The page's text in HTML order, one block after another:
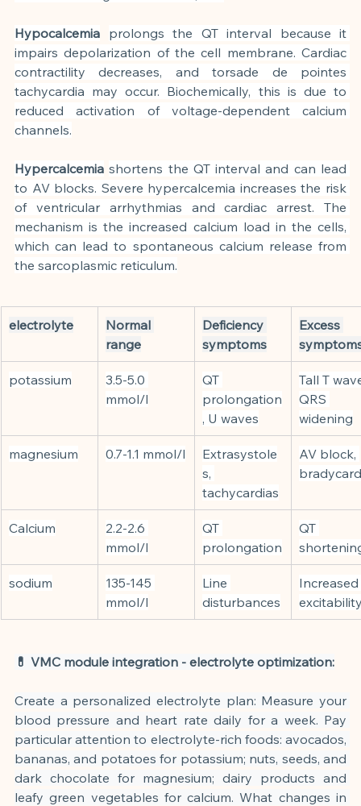
Hypocalcemia prolongs the QT interval because it
impairs depolarization of the cell membrane. Cardiac
contractility decreases, and torsade de pointes
tachycardia may occur. Biochemically, this is due to
reduced activation of voltage-dependent calcium
channels.
Hypercalcemia shortens the QT interval and can lead
to AV blocks. Severe hypercalcemia increases the risk
of ventricular arrhythmias and cardiac arrest. The
mechanism is the increased calcium load in the cells,
which can lead to spontaneous calcium release from
the sarcoplasmic reticulum.
electrolyte
Normal
range
Deficiency
symptoms
Excess
potassium
3.5-5.0
mmol/l
QT
prolongation
, U waves
Tall T
QRS
widening
magnesium 0.7-1.1 mmol/l
Extrasystole
s,
tachycardias
AV block,
Calcium
2.2-2.6
mmol/l
QT
prolongation
QT
sodium
135-145
mmol/l
Line
disturbances
Increased
💊 VMC module integration - electrolyte optimization:
Create a personalized electrolyte plan: Measure your
blood pressure and heart rate daily for a week. Pay
particular attention to electrolyte-rich foods: avocados,
bananas, and potatoes for potassium; nuts, seeds, and
dark chocolate for magnesium; dairy products and
leafy green vegetables for calcium. What changes in